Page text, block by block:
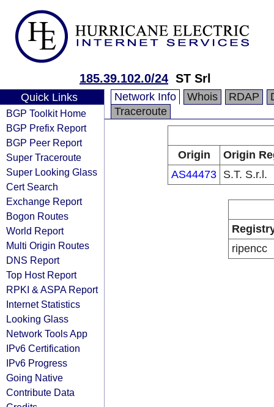
185.39.102.0/24 ST Srl
Quick Links
BGP Toolkit Home
BGP Prefix Report
BGP Peer Report
Super Traceroute
Super Looking Glass
Cert Search
Exchange Report
Bogon Routes
World Report
Multi Origin Routes
DNS Report
Top Host Report
RPKI & ASPA Report
Internet Statistics
Looking Glass
Network Tools App
IPv6 Certification
IPv6 Progress
Going Native
Contribute Data
Network Info Whois RDAP
Traceroute
Origin
Origin
AS44473 S.T. S.r.l.
ripencc